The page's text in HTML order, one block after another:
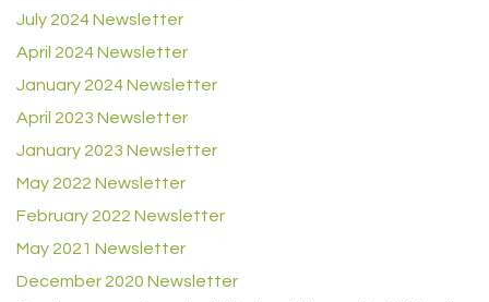
July 2024 Newsletter
April 2024 Newsletter
January 2024 Newsletter
April 2023 Newsletter
January 2023 Newsletter
May 2022 Newsletter
February 2022 Newsletter
May 2021 Newsletter
December 2020 Newsletter